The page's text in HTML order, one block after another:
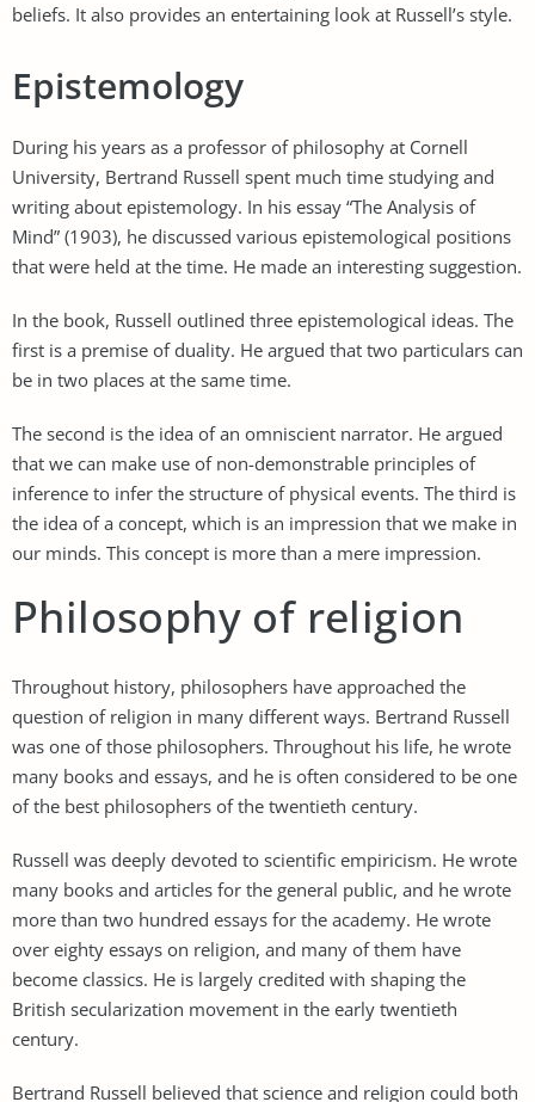
beliefs. It also provides an entertaining look at Russell’s style.
Epistemology
During his years as a professor of philosophy at Cornell
University, Bertrand Russell spent much time studying and
writing about epistemology. In his essay “The Analysis of
Mind” (1903), he discussed various epistemological positions
that were held at the time. He made an interesting suggestion.
In the book, Russell outlined three epistemological ideas. The
first is a premise of duality. He argued that two particulars can
be in two places at the same time.
The second is the idea of an omniscient narrator. He argued
that we can make use of non-demonstrable principles of
inference to infer the structure of physical events. The third is
the idea of a concept, which is an impression that we make in
our minds. This concept is more than a mere impression.
Philosophy of religion
Throughout history, philosophers have approached the
question of religion in many different ways. Bertrand Russell
was one of those philosophers. Throughout his life, he wrote
many books and essays, and he is often considered to be one
of the best philosophers of the twentieth century.
Russell was deeply devoted to scientific empiricism. He wrote
many books and articles for the general public, and he wrote
more than two hundred essays for the academy. He wrote
over eighty essays on religion, and many of them have
become classics. He is largely credited with shaping the
British secularization movement in the early twentieth
century.
Bertrand Russell believed that science and religion could both